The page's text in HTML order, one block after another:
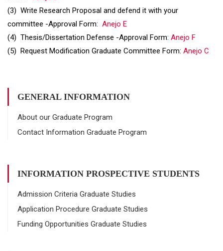
(3) Write Research Proposal and defend it with your
committee -Approval Form: Anejo E
(4) Thesis/Dissertation Defense -Approval Form: Anejo F
(5) Request Modification Graduate Committee Form: Anejo C
GENERAL INFORMATION
About our Graduate Program
Contact Information Graduate Program
INFORMATION PROSPECTIVE STUDENTS
Admission Criteria Graduate Studies
Application Procedure Graduate Studies
Funding Opportunities Graduate Studies